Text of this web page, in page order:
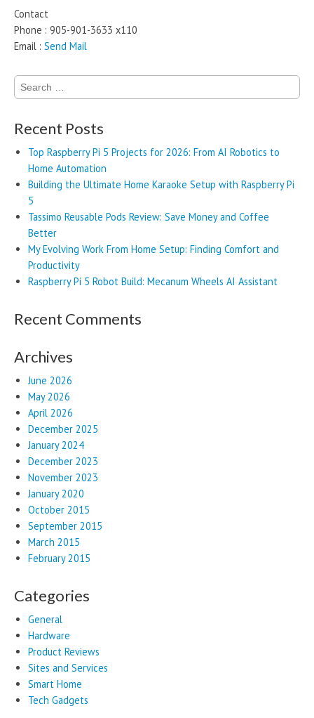
Contact
Phone : 905-901-3633 x110
Email : Send Mail
Search
for:
Recent Posts
Top Raspberry Pi 5 Projects for 2026: From AI Robotics to
Home Automation
Building the Ultimate Home Karaoke Setup with Raspberry Pi
5
Tassimo Reusable Pods Review: Save Money and Coffee
Better
My Evolving Work From Home Setup: Finding Comfort and
Productivity
Raspberry Pi 5 Robot Build: Mecanum Wheels AI Assistant
Recent Comments
Archives
June 2026
May 2026
April 2026
December 2025
January 2024
December 2023
November 2023
January 2020
October 2015
September 2015
March 2015
February 2015
Categories
General
Hardware
Product Reviews
Sites and Services
Smart Home
Tech Gadgets